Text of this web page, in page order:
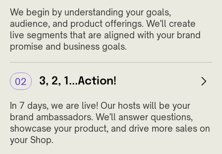
We begin by understanding your goals,
audience, and product offerings. We'll create
live segments that are aligned with your brand
promise and business goals.
02 3, 2, 1...Action!
In 7 days, we are live! Our hosts will be your
brand ambassadors. We'll answer questions,
showcase your product, and drive more sales on
your Shop.